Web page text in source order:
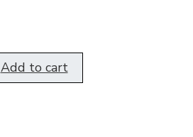
Add to cart